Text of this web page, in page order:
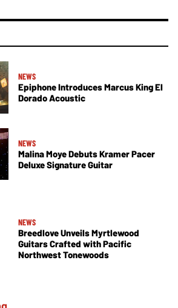
NEWS
Epiphone Introduces Marcus King El
Dorado Acoustic
NEWS
Malina Moye Debuts Kramer Pacer
Deluxe Signature Guitar
NEWS
Breedlove Unveils Myrtlewood
Guitars Crafted with Pacific
Northwest Tonewoods